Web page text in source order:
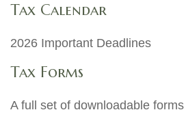
Tax Calendar
2026 Important Deadlines
Tax Forms
A full set of downloadable